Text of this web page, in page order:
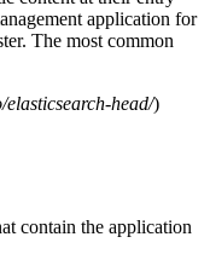
application for
The most common
head/)
contain the application